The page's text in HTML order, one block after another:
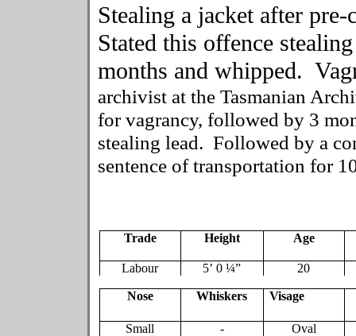
Stealing a jacket after pre-
Stated this offence
months and whipped.
archivist at the Tasmanian
for vagrancy, followed by 3
stealing lead. Followed by a
sentence of transportation for
Trade Height Age
Labour 5’ 0 ¼” 20
Nose Whiskers Visage
Small - Oval